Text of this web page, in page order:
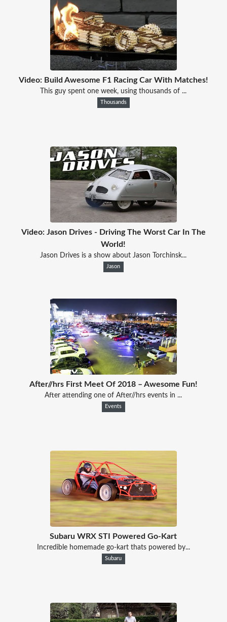
Video: Build Awesome F1 Racing Car With Matches!
This guy spent one week, using thousands of ...
Thousands
Video: Jason Drives - Driving The Worst Car In The
World!
Jason Drives is a show about Jason Torchinsk...
Jason
After//hrs First Meet Of 2018 – Awesome Fun!
After attending one of After//hrs events in ...
Events
Subaru WRX STI Powered Go-Kart
Incredible homemade go-kart thats powered by...
Subaru